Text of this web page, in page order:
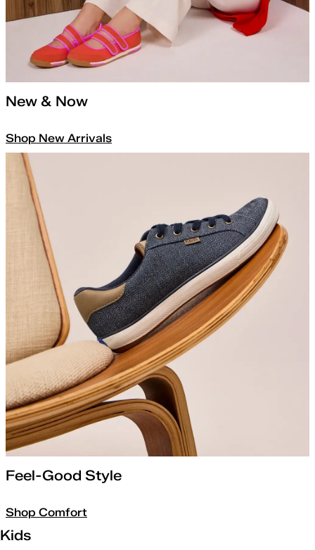
New & Now
Shop New Arrivals
Feel-Good Style
Shop Comfort
Kids